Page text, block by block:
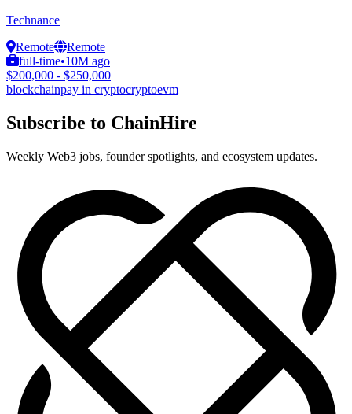
Technance
Remote
Remote
full-time•10M ago
$200,000 - $250,000
blockchainpay in cryptocryptoevm
Subscribe to ChainHire
Weekly Web3 jobs, founder spotlights, and ecosystem updates.